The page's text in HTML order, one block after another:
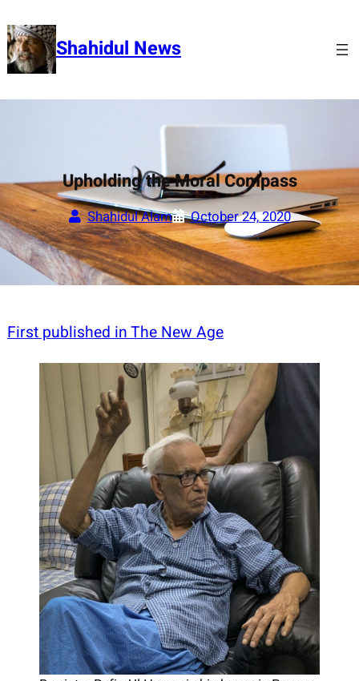
to
content Shahidul News
Upholding the Moral Compass
Shahidul Alam October 24, 2020
First published in The New Age